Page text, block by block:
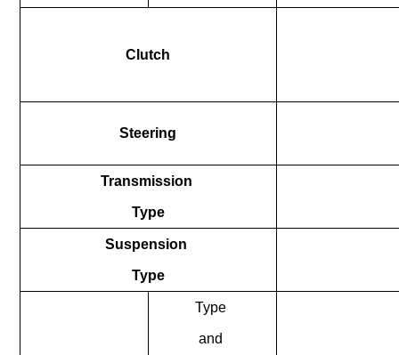
Clutch
Steering
Transmission
Type
Suspension
Type
Type
and